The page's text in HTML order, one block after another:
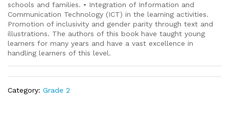
schools and families. • Integration of Information and
Communication Technology (ICT) in the learning activities.
Promotion of inclusivity and gender parity through text and
illustrations. The authors of this book have taught young
learners for many years and have a vast excellence in
handling learners of this level.
Category: Grade 2